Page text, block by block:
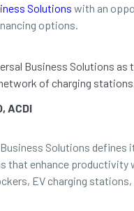
Solutions with an
options.
Business Solutions
of charging
ACDI
Business Solutions
that enhance
EV charging